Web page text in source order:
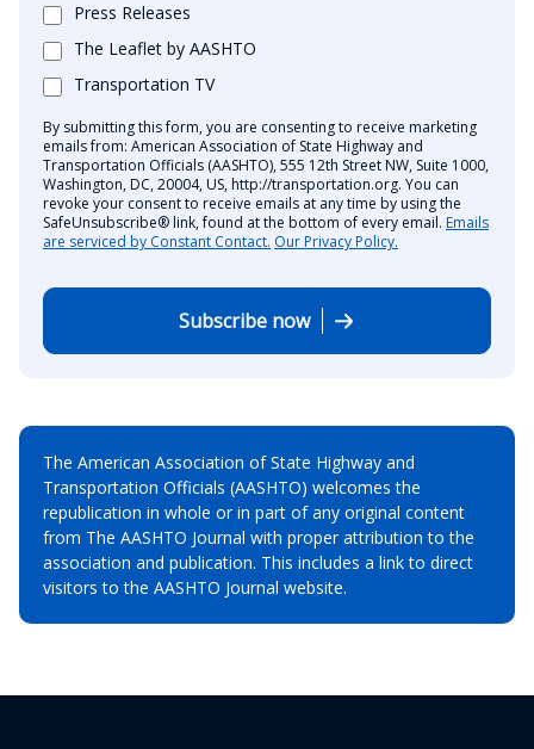
Press Releases
The Leaflet by AASHTO
Transportation TV
By submitting this form, you are consenting to receive marketing
emails from: American Association of State Highway and
Transportation Officials (AASHTO), 555 12th Street NW, Suite 1000,
Washington, DC, 20004, US, http://transportation.org. You can
revoke your consent to receive emails at any time by using the
SafeUnsubscribe® link, found at the bottom of every email. Emails
are serviced by Constant Contact. Our Privacy Policy.
Subscribe now
The American Association of State Highway and
Transportation Officials (AASHTO) welcomes the
republication in whole or in part of any original content
from The AASHTO Journal with proper attribution to the
association and publication. This includes a link to direct
visitors to the AASHTO Journal website.